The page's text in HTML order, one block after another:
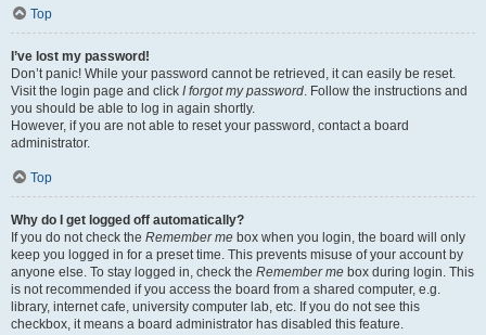
Top
I’ve lost my password!
Don’t panic! While your password cannot be retrieved, it can easily be reset.
Visit the login page and click I forgot my password. Follow the instructions and
you should be able to log in again shortly.
However, if you are not able to reset your password, contact a board
administrator.
Top
Why do I get logged off automatically?
If you do not check the Remember me box when you login, the board will only
keep you logged in for a preset time. This prevents misuse of your account by
anyone else. To stay logged in, check the Remember me box during login. This
is not recommended if you access the board from a shared computer, e.g.
library, internet cafe, university computer lab, etc. If you do not see this
checkbox, it means a board administrator has disabled this feature.